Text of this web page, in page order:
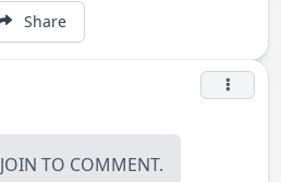
Share
JOIN TO COMMENT.